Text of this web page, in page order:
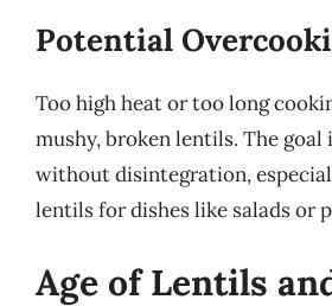
Potential
Too high heat or too long
mushy, broken lentils. The goal
without disintegration,
lentils for dishes like salads or
Age of Lentils